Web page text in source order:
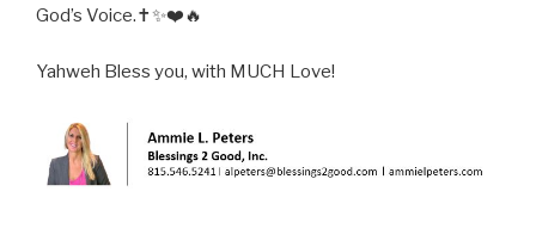
God’s Voice.✝️✨❤️🔥
Yahweh Bless you, with MUCH Love!